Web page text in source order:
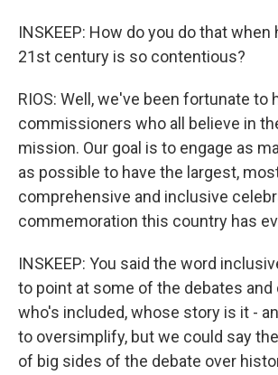
INSKEEP: How do you do that
21st century is so contentious?
RIOS: Well, we've been fortunate to
commissioners who all believe in
mission. Our goal is to engage as
as possible to have the largest,
comprehensive and inclusive
commemoration this country has
INSKEEP: You said the word
to point at some of the debates and
who's included, whose story is it -
to oversimplify, but we could say
of big sides of the debate over